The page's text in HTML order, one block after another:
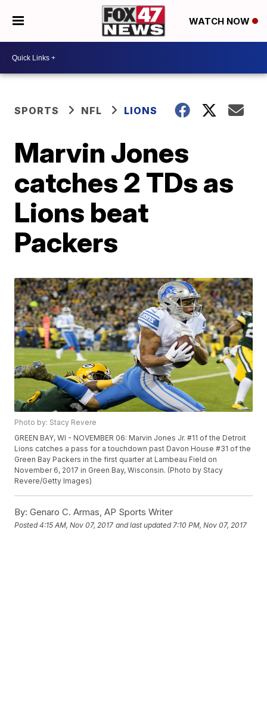
WATCH NOW
SPORTS NFL LIONS
Marvin Jones
catches 2 TDs as
Lions beat
Packers
Photo by: Stacy Revere
GREEN BAY, WI - NOVEMBER 06: Marvin Jones Jr. #11 of the Detroit
Lions catches a pass for a touchdown past Davon House #31 of the
Green Bay Packers in the first quarter at Lambeau Field on
November 6, 2017 in Green Bay, Wisconsin. (Photo by Stacy
Revere/Getty Images)
By: Genaro C. Armas, AP Sports Writer
Posted4:15 AM, Nov 07, 2017 and last updated 7:10 PM, Nov 07, 2017